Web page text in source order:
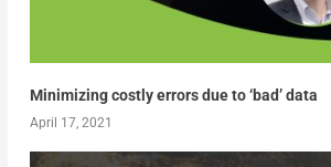
Minimizing costly errors due to ‘bad’ data
April 17, 2021